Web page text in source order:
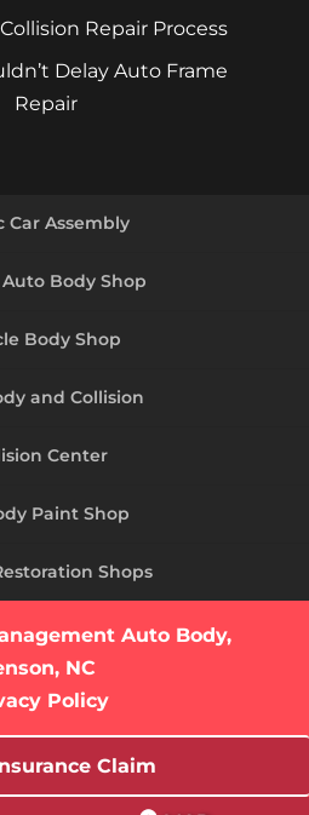
Repair Process
Delay Auto Frame
Repair
Car Assembly
Body Shop
Body Shop
and Collision
Center
Paint Shop
Shops
Auto Body,
NC
Claim
Policy